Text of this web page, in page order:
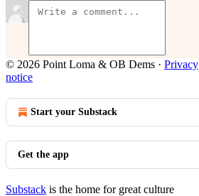
© 2026 Point Loma & OB Dems · Privacy
notice
Start your Substack
Get the app
Substack is the home for great culture